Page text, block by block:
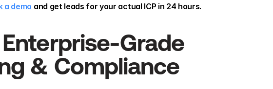
a demo and get leads for your actual ICP in 24 hours.
Enterprise-Grade
& Compliance